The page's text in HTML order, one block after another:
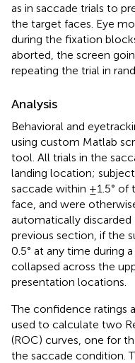
as in saccade trials to
the target faces. Eye
during the fixation
aborted, the screen
repeating the trial in
Analysis
Behavioral and
using custom Matlab
tool. All trials in the
landing location;
saccade within ±1.5°
face, and were
automatically discarded
previous section, if the
0.5° at any time during
collapsed across the
presentation locations.
The confidence ratings
used to calculate two
(ROC) curves, one for
the saccade condition.